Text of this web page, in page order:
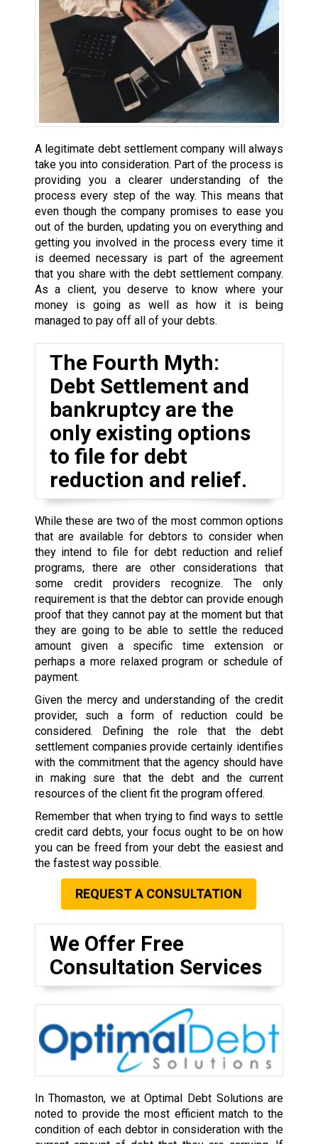
A legitimate debt settlement company will always
take you into consideration. Part of the process is
providing you a clearer understanding of the
process every step of the way. This means that
even though the company promises to ease you
out of the burden, updating you on everything and
getting you involved in the process every time it
is deemed necessary is part of the agreement
that you share with the debt settlement company.
As a client, you deserve to know where your
money is going as well as how it is being
managed to pay off all of your debts.
The Fourth Myth:
Debt Settlement and
bankruptcy are the
only existing options
to file for debt
reduction and relief.
While these are two of the most common options
that are available for debtors to consider when
they intend to file for debt reduction and relief
programs, there are other considerations that
some credit providers recognize. The only
requirement is that the debtor can provide enough
proof that they cannot pay at the moment but that
they are going to be able to settle the reduced
amount given a specific time extension or
perhaps a more relaxed program or schedule of
payment.
Given the mercy and understanding of the credit
provider, such a form of reduction could be
considered. Defining the role that the debt
settlement companies provide certainly identifies
with the commitment that the agency should have
in making sure that the debt and the current
resources of the client fit the program offered.
Remember that when trying to find ways to settle
credit card debts, your focus ought to be on how
you can be freed from your debt the easiest and
the fastest way possible.
REQUEST A CONSULTATION
We Offer Free
Consultation Services
In Thomaston, we at Optimal Debt Solutions are
noted to provide the most efficient match to the
condition of each debtor in consideration with the